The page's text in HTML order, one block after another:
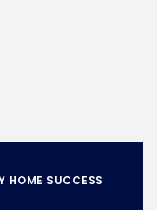
HOME SUCCESS